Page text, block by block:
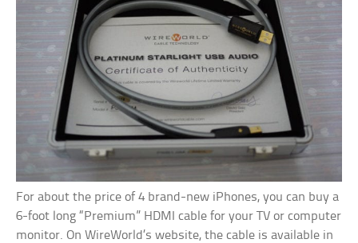
For about the price of 4 brand-new iPhones, you can buy a
6-foot long “Premium” HDMI cable for your TV or computer
monitor. On WireWorld’s website, the cable is available in